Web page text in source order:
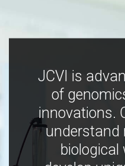
JCVI is
of
innovations.
understand
biological